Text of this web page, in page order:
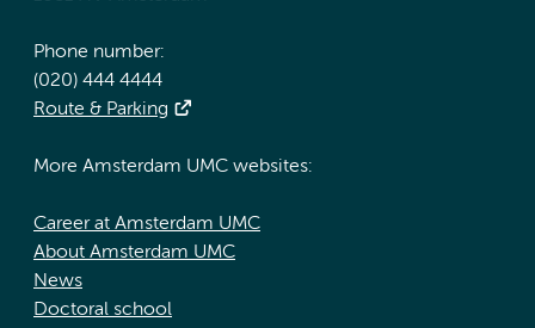
Phone number:
(020) 444 4444
Route & Parking
More Amsterdam UMC websites:
Career at Amsterdam UMC
About Amsterdam UMC
News
Doctoral school